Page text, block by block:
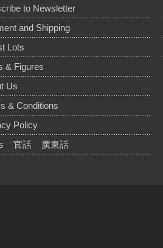
to Newsletter
and Shipping
Lots
& Figures
Us
& Conditions
Policy
官話 廣東話